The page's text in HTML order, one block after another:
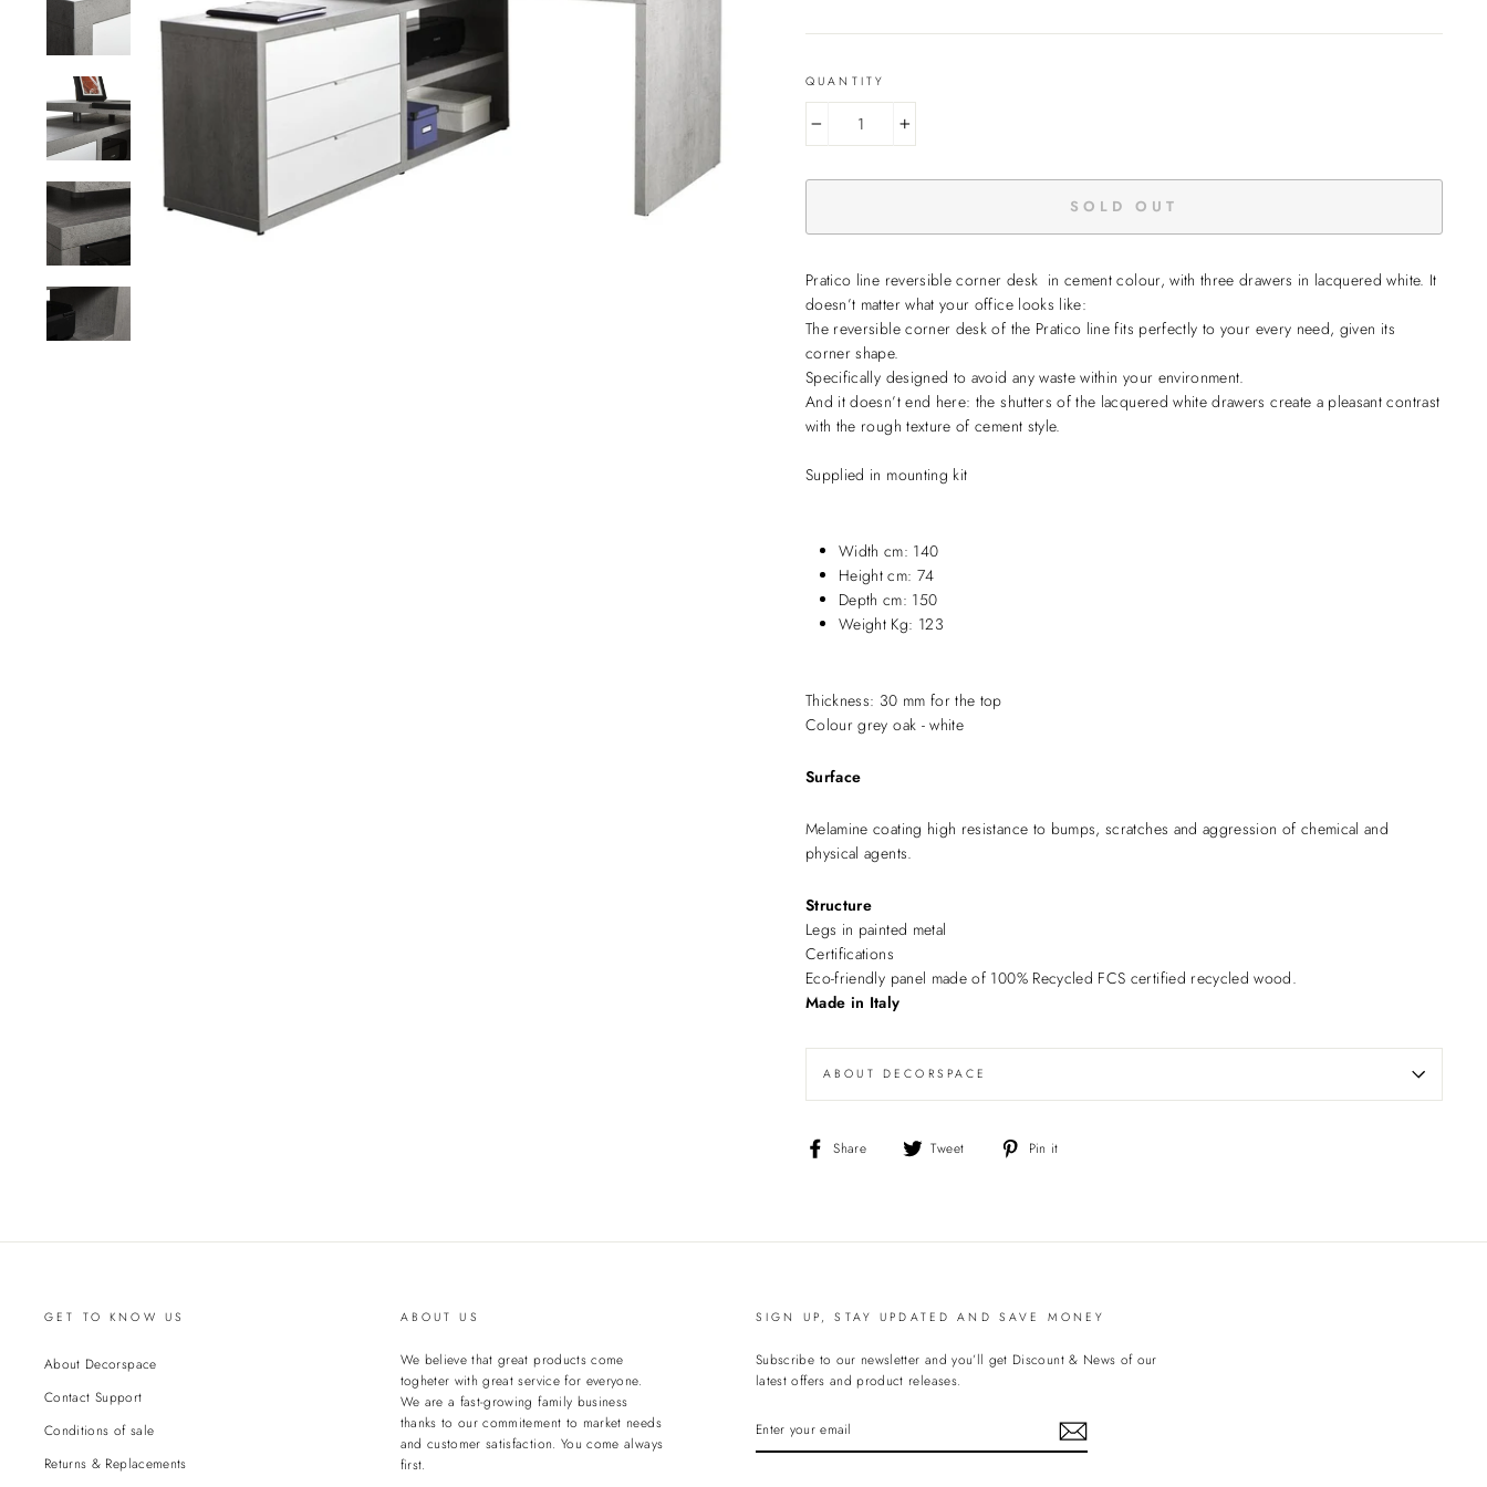
QUANTITY
SOLD OUT
Pratico line reversible corner desk in cement colour, with three drawers in lacquered white. It
doesn’t matter what your office looks like:
The reversible corner desk of the Pratico line fits perfectly to your every need, given its
corner shape.
Specifically designed to avoid any waste within your environment.
And it doesn’t end here: the shutters of the lacquered white drawers create a pleasant contrast
with the rough texture of cement style.
Supplied in mounting kit
Width cm: 140
Height cm: 74
Depth cm: 150
Weight Kg: 123
Thickness: 30 mm for the top
Colour grey oak - white
Surface
Melamine coating high resistance to bumps, scratches and aggression of chemical and
physical agents.
Structure
Legs in painted metal
Certifications
Eco-friendly panel made of 100% Recycled FCS certified recycled wood.
Made in Italy
ABOUT DECORSPACE
Share
Share Tweet
Tweet
Pin it
GET TO KNOW US
About Decorspace
Contact Support
Conditions of sale
Returns & Replacements
ABOUT US
We believe that great products come
togheter with great service for everyone.
We are a fast-growing family business
thanks to our commitement to market needs
and customer satisfaction. You come always
first.
SIGN UP, STAY UPDATED AND SAVE MONEY
Subscribe to our newsletter and you’ll get Discount & News of our
latest offers and product releases.
YOUR